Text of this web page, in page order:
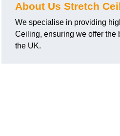
About Us Stretch
We specialise in providing
Ceiling, ensuring we offer the
the UK.